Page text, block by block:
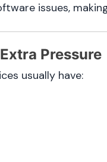
issues,
Pressure
usually have: